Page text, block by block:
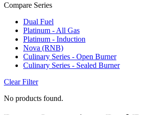
Compare Series
Dual Fuel
Platinum - All Gas
Platinum - Induction
Nova (RNB)
Culinary Series - Open Burner
Culinary Series - Sealed Burner
Clear Filter
No products found.